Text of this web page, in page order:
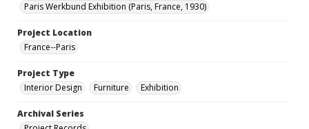
Paris Werkbund Exhibition (Paris, France, 1930)
Project Location
France--Paris
Project Type
Interior Design
Furniture Exhibition
Archival Series